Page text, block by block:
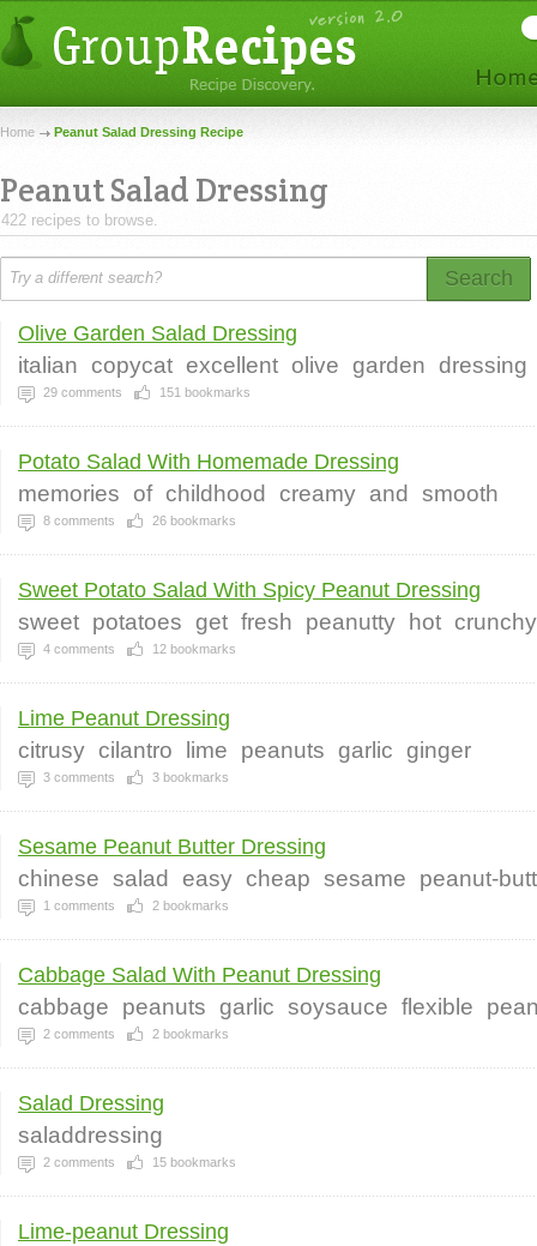
Home Peanut Salad Dressing Recipe
Peanut Salad Dressing
422 recipes to browse.
Search
Olive Garden Salad Dressing
italian copycat excellent olive garden dressing
29 comments 151 bookmarks
Potato Salad With Homemade Dressing
memories of childhood creamy and smooth
8 comments 26 bookmarks
Sweet Potato Salad With Spicy Peanut Dressing
sweet potatoes get fresh peanutty hot crunchy
4 comments 12 bookmarks
Lime Peanut Dressing
citrusy cilantro lime peanuts garlic ginger
3 comments 3 bookmarks
Sesame Peanut Butter Dressing
chinese salad easy cheap sesame peanut-
1 comments 2 bookmarks
Cabbage Salad With Peanut Dressing
cabbage peanuts garlic soysauce flexible
2 comments 2 bookmarks
Salad Dressing
saladdressing
2 comments 15 bookmarks
Lime-peanut Dressing